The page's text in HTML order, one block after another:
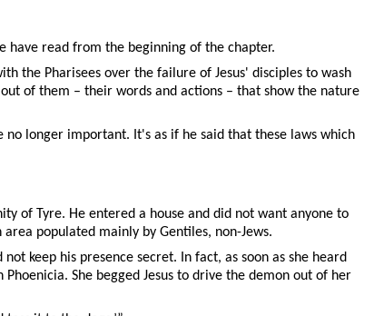
have read from the beginning of the chapter.
the Pharisees over the failure of Jesus' disciples to wash
of them – their words and actions – that show the nature
longer important. It's as if he said that these laws which
of Tyre. He entered a house and did not want anyone to
populated mainly by Gentiles, non-Jews.
keep his presence secret. In fact, as soon as she heard
She begged Jesus to drive the demon out of her